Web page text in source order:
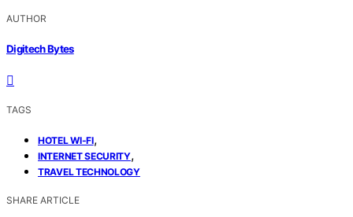
AUTHOR
Digitech Bytes
TAGS
HOTEL WI-FI,
INTERNET SECURITY,
TRAVEL TECHNOLOGY
SHARE ARTICLE